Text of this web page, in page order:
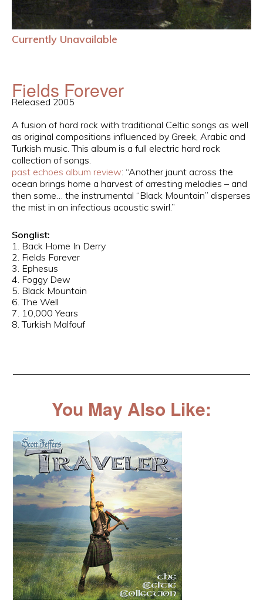
Currently Unavailable
Fields Forever
Released 2005
A fusion of hard rock with traditional Celtic songs as well
as original compositions influenced by Greek, Arabic and
Turkish music. This album is a full electric hard rock
collection of songs.
past echoes album review: “Another jaunt across the
ocean brings home a harvest of arresting melodies – and
then some… the instrumental “Black Mountain” disperses
the mist in an infectious acoustic swirl.”
Songlist:
1. Back Home In Derry
2. Fields Forever
3. Ephesus
4. Foggy Dew
5. Black Mountain
6. The Well
7. 10,000 Years
8. Turkish Malfouf
You May Also Like: